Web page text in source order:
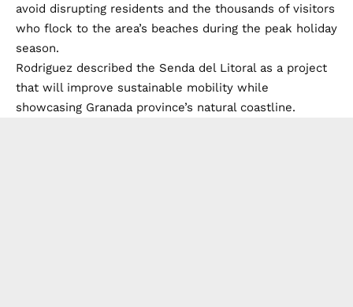
avoid disrupting residents and the thousands of visitors
who flock to the area’s beaches during the peak holiday
season.
Rodriguez described the Senda del Litoral as a project
that will improve sustainable mobility while
showcasing Granada province’s natural coastline.